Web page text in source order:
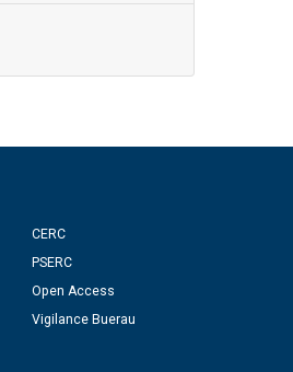
CERC
PSERC
Open Access
Vigilance Buerau